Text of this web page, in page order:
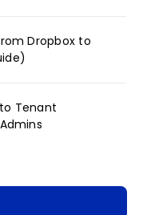
Dropbox to
Tenant